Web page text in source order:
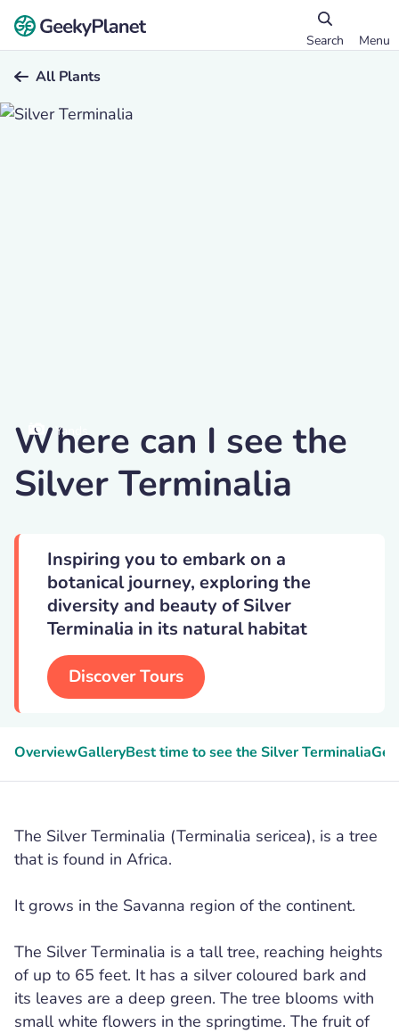
Search Menu
All Plants
Yands
Where can I see the
Silver Terminalia
Inspiring you to embark on a
botanical journey, exploring the
diversity and beauty of Silver
Terminalia in its natural habitat
Discover Tours
OverviewGalleryBest time to see the Silver Terminalia
The Silver Terminalia (Terminalia sericea), is a tree
that is found in Africa.
It grows in the Savanna region of the continent.
The Silver Terminalia is a tall tree, reaching heights
of up to 65 feet. It has a silver coloured bark and
its leaves are a deep green. The tree blooms with
small white flowers in the springtime. The fruit of